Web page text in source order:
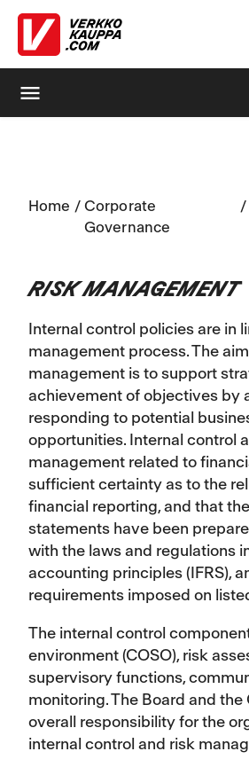
menu
Home / Corporate
Governance
/
RISK MANAGEMENT
Internal control policies are in
management process. The
management is to support
achievement of objectives by
responding to potential
opportunities. Internal control
management related to
sufficient certainty as to the
financial reporting, and that
statements have been
with the laws and regulations
accounting principles (IFRS),
requirements imposed on
The internal control
environment (COSO), risk
supervisory functions,
monitoring. The Board and the
overall responsibility for the
internal control and risk